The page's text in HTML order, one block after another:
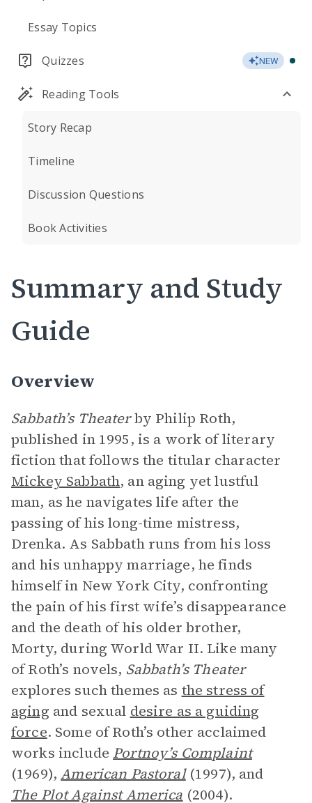
Essay Topics
Quizzes NEW
Reading Tools
Story Recap
Timeline
Discussion Questions
Book Activities
Summary and Study
Guide
Overview
Sabbath’s Theaterby Philip Roth,
published in 1995, is a work of literary
fiction that follows the titular character
Mickey Sabbath, an aging yet lustful
man, as he navigates life after the
passing of his long-time mistress,
Drenka. As Sabbath runs from his loss
and his unhappy marriage, he finds
himself in New York City, confronting
the pain of his first wife’s disappearance
and the death of his older brother,
Morty, during World War II. Like many
of Roth’s novels, Sabbath’s Theater
explores such themes as the stress of
aging and sexual desire as a guiding
force. Some of Roth’s other acclaimed
works include Portnoy’s Complaint
(1969),American Pastoral (1997), and
The Plot Against America (2004).